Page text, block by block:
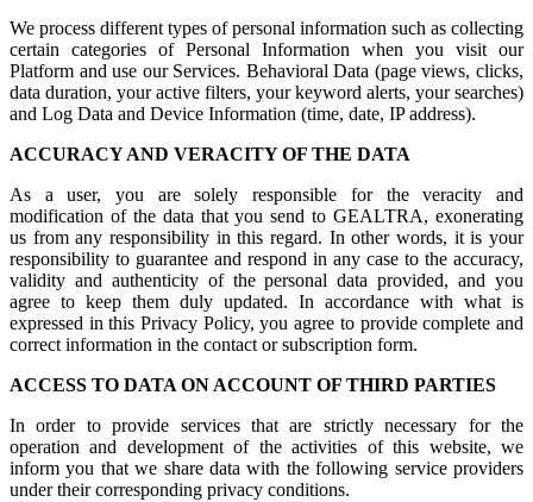
We process different types of personal information such as collecting
certain categories of Personal Information when you visit our
Platform and use our Services. Behavioral Data (page views, clicks,
data duration, your active filters, your keyword alerts, your searches)
and Log Data and Device Information (time, date, IP address).
ACCURACY AND VERACITY OF THE DATA
As a user, you are solely responsible for the veracity and
modification of the data that you send to GEALTRA, exonerating
us from any responsibility in this regard. In other words, it is your
responsibility to guarantee and respond in any case to the accuracy,
validity and authenticity of the personal data provided, and you
agree to keep them duly updated. In accordance with what is
expressed in this Privacy Policy, you agree to provide complete and
correct information in the contact or subscription form.
ACCESS TO DATA ON ACCOUNT OF THIRD PARTIES
In order to provide services that are strictly necessary for the
operation and development of the activities of this website, we
inform you that we share data with the following service providers
under their corresponding privacy conditions.